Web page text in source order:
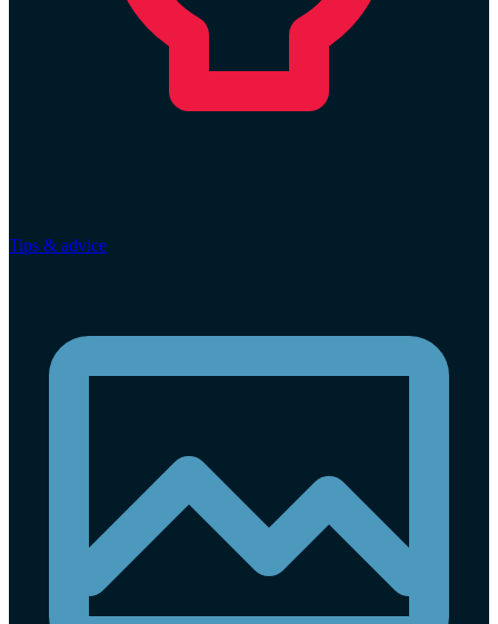
Tips & advice